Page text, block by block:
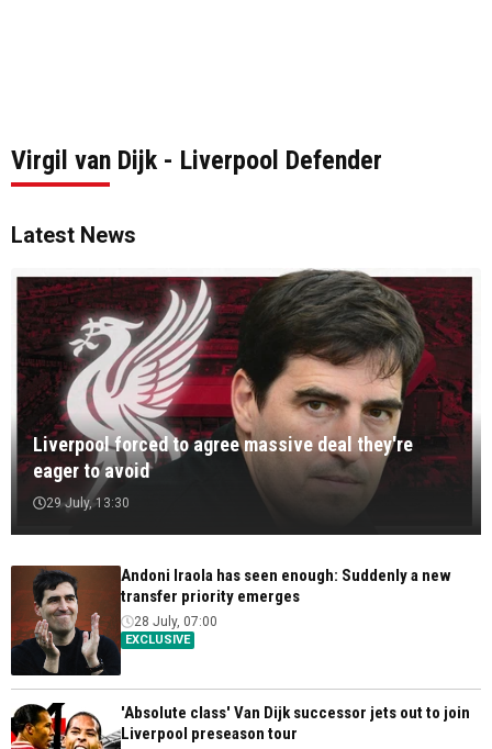
Virgil van Dijk - Liverpool Defender
Latest News
Liverpool forced to agree massive deal they're
eager to avoid
29 July, 13:30
Andoni Iraola has seen enough: Suddenly a new
transfer priority emerges
EXCLUSIVE
28 July, 07:00
'Absolute class' Van Dijk successor jets out to join
Liverpool preseason tour